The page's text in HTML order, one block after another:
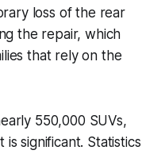
loss of the rear
the repair, which
that rely on the
550,000 SUVs,
significant. Statistics